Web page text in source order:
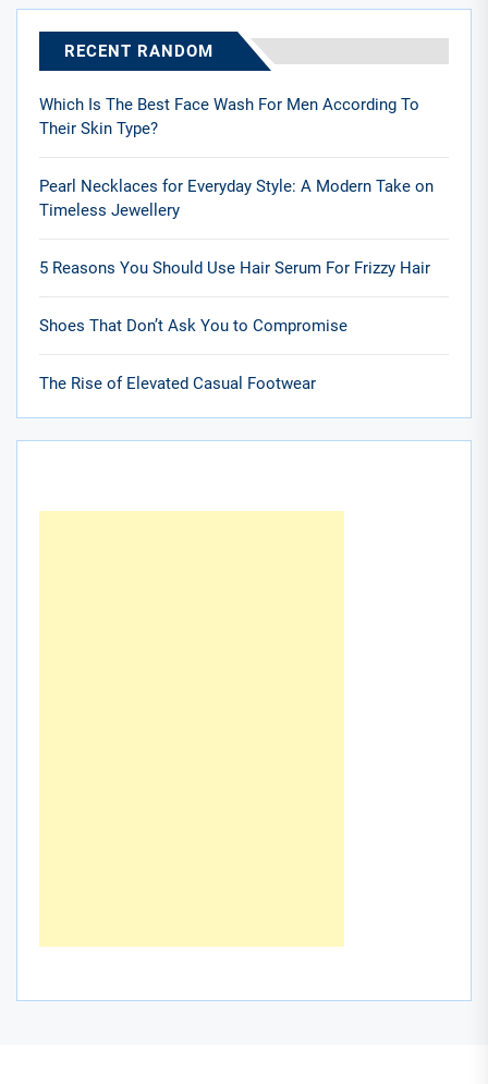
RECENT RANDOM
Which Is The Best Face Wash For Men According To
Their Skin Type?
Pearl Necklaces for Everyday Style: A Modern Take on
Timeless Jewellery
5 Reasons You Should Use Hair Serum For Frizzy Hair
Shoes That Don’t Ask You to Compromise
The Rise of Elevated Casual Footwear